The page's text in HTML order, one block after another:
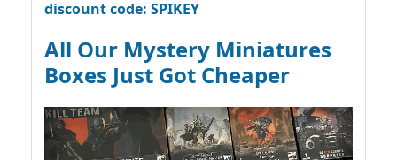
discount code: SPIKEY
All Our Mystery Miniatures
Boxes Just Got Cheaper